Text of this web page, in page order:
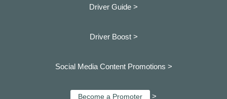
Driver Guide >
Driver Boost >
Social Media Content Promotions >
Become a Promoter >